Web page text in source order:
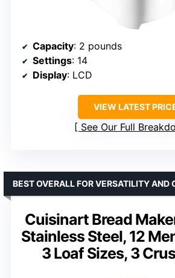
Capacity: 2 pounds
Settings: 14
Display: LCD
VIEW LATEST
See Our Full
Cuisinart Bread
Stainless Steel, 12
3 Loaf Sizes, 3
BEST OVERALL FOR VERSATILITY AND